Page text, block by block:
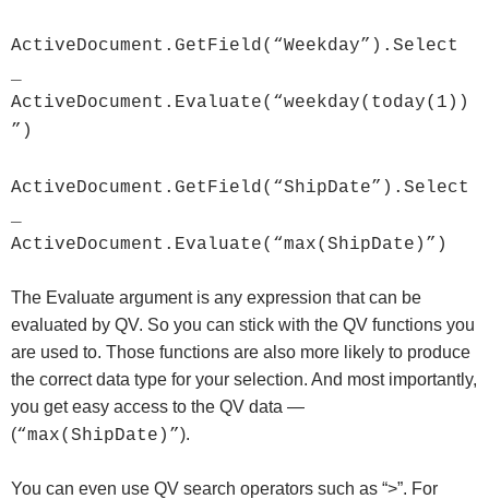
ActiveDocument.GetField(“Weekday”).Select
ActiveDocument.Evaluate(“weekday(today(1))
”)
ActiveDocument.GetField(“ShipDate”).Select
ActiveDocument.Evaluate(“max(ShipDate)”)
The Evaluate argument is any expression that can be
evaluated by QV. So you can stick with the QV functions you
are used to. Those functions are also more likely to produce
the correct data type for your selection. And most importantly,
you get easy access to the QV data —
(“max(ShipDate)”).
You can even use QV search operators such as “>”. For